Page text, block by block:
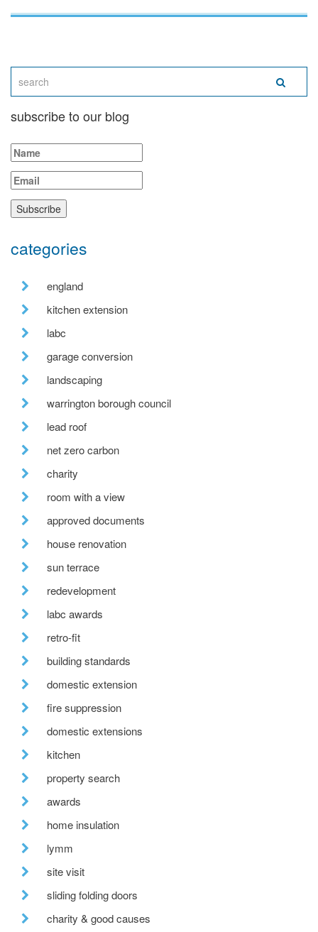
subscribe to our blog
categories
england
kitchen extension
labc
garage conversion
landscaping
warrington borough council
lead roof
net zero carbon
charity
room with a view
approved documents
house renovation
sun terrace
redevelopment
labc awards
retro-fit
building standards
domestic extension
fire suppression
domestic extensions
kitchen
property search
awards
home insulation
lymm
site visit
sliding folding doors
charity & good causes